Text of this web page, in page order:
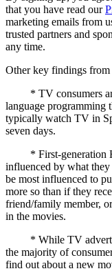
that you have read our
marketing emails from
trusted partners and
any time.
Other key findings from
* TV consumers are
language programming
typically watch TV in
seven days.
* First-generation
influenced by what
be most influenced to
more so than if they
friend/family member,
in the movies.
* While TV
the majority of
find out about a new